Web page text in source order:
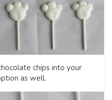
chips into your
as well.